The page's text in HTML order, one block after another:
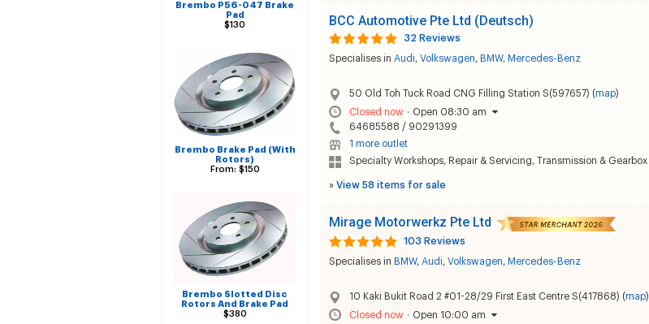
Brembo P56-047 Brake
Pad
$130
Brembo Brake Pad (With
Rotors)
From: $150
Brembo Slotted Disc
Rotors And Brake Pad
$380
BCC Automotive Pte Ltd (Deutsch)
32 Reviews
Specialises in Audi, Volkswagen, BMW, Mercedes-Benz
50 Old Toh Tuck Road CNG Filling Station S(597657) (map)
Closed now · Open 08:30 am
64685588 / 90291399
1 more outlet
Specialty Workshops, Repair & Servicing, Transmission & Gearbox
» View 58 items for sale
Mirage Motorwerkz Pte Ltd
103 Reviews
Specialises in BMW, Audi, Volkswagen, Mercedes-Benz
10 Kaki Bukit Road 2 #01-28/29 First East Centre S(417868) (map)
Closed now · Open 10:00 am